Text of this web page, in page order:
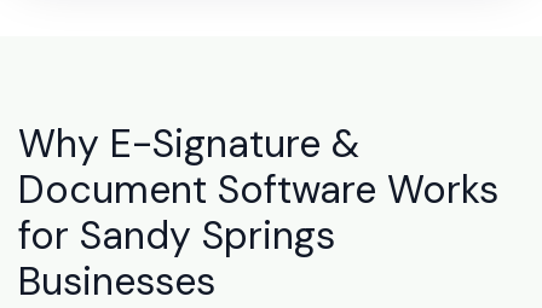
Why E-Signature &
Document Software Works
for Sandy Springs
Businesses